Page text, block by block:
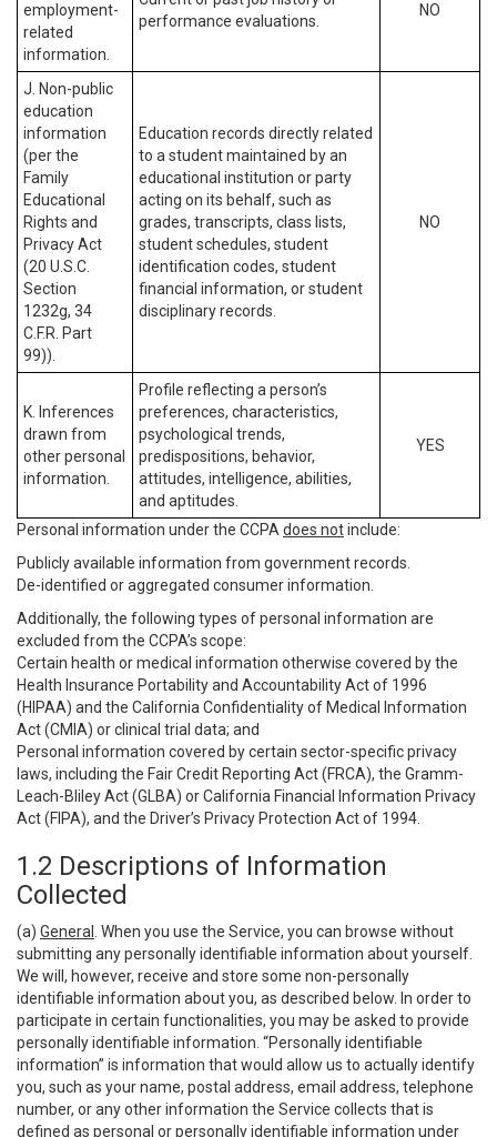
employment-
related
information.
performance evaluations.
NO
J. Non-public
education
information
(per the
Family
Educational
Rights and
Privacy Act
(20 U.S.C.
Section
1232g, 34
C.F.R. Part
99)).
Education records directly related
to a student maintained by an
educational institution or party
acting on its behalf, such as
grades, transcripts, class lists,
student schedules, student
identification codes, student
financial information, or student
disciplinary records.
NO
K. Inferences
drawn from
other personal
information.
Profile reflecting a person’s
preferences, characteristics,
psychological trends,
predispositions, behavior,
attitudes, intelligence, abilities,
and aptitudes.
YES
Personal information under the CCPA does notinclude:
Publicly available information from government records.
De-identified or aggregated consumer information.
Additionally, the following types of personal information are
excluded from the CCPA’s scope:
Certain health or medical information otherwise covered by the
Health Insurance Portability and Accountability Act of 1996
(HIPAA) and the California Confidentiality of Medical Information
Act (CMIA) or clinical trial data; and
Personal information covered by certain sector-specific privacy
laws, including the Fair Credit Reporting Act (FRCA), the Gramm-
Leach-Bliley Act (GLBA) or California Financial Information Privacy
Act (FIPA), and the Driver’s Privacy Protection Act of 1994.
1.2 Descriptions of Information
Collected
(a) General
. When you use the Service, you can browse without
submitting any personally identifiable information about yourself.
We will, however, receive and store some non-personally
identifiable information about you, as described below. In order to
participate in certain functionalities, you may be asked to provide
personally identifiable information. “Personally identifiable
information” is information that would allow us to actually identify
you, such as your name, postal address, email address, telephone
number, or any other information the Service collects that is
defined as personal or personally identifiable information under